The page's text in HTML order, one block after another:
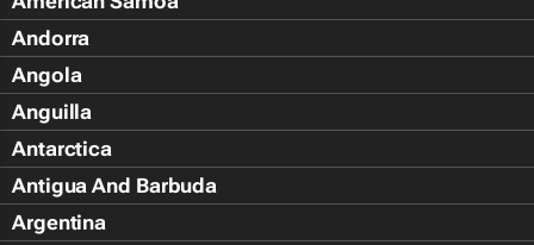
Andorra
Angola
Anguilla
Antarctica
Antigua And Barbuda
Argentina